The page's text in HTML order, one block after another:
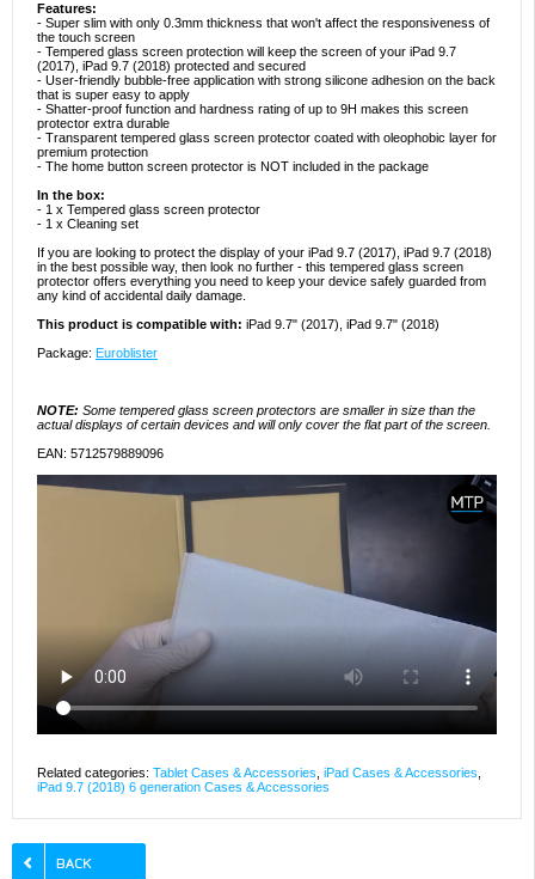
Features:
- Super slim with only 0.3mm thickness that won't affect the responsiveness of
the touch screen
- Tempered glass screen protection will keep the screen of your iPad 9.7
(2017), iPad 9.7 (2018) protected and secured
- User-friendly bubble-free application with strong silicone adhesion on the back
that is super easy to apply
- Shatter-proof function and hardness rating of up to 9H makes this screen
protector extra durable
- Transparent tempered glass screen protector coated with oleophobic layer for
premium protection
- The home button screen protector is NOT included in the package
In the box:
- 1 x Tempered glass screen protector
- 1 x Cleaning set
If you are looking to protect the display of your iPad 9.7 (2017), iPad 9.7 (2018)
in the best possible way, then look no further - this tempered glass screen
protector offers everything you need to keep your device safely guarded from
any kind of accidental daily damage.
This product is compatible with: iPad 9.7" (2017), iPad 9.7" (2018)
Package: Euroblister
NOTE: Some tempered glass screen protectors are smaller in size than the
actual displays of certain devices and will only cover the flat part of the screen.
EAN: 5712579889096
Related categories: Tablet Cases & Accessories iPad Cases & Accessories
iPad 9.7 (2018) 6 generation Cases & Accessories